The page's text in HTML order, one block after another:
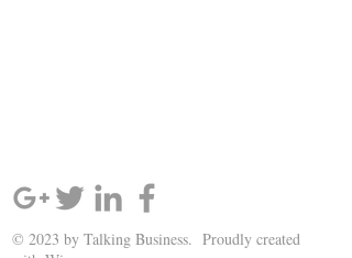
© 2023 by Talking Business. Proudly created